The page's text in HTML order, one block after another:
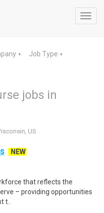
▼ Job Type ▼
jobs in
US
NEW
that reflects the
– providing opportunities
t..